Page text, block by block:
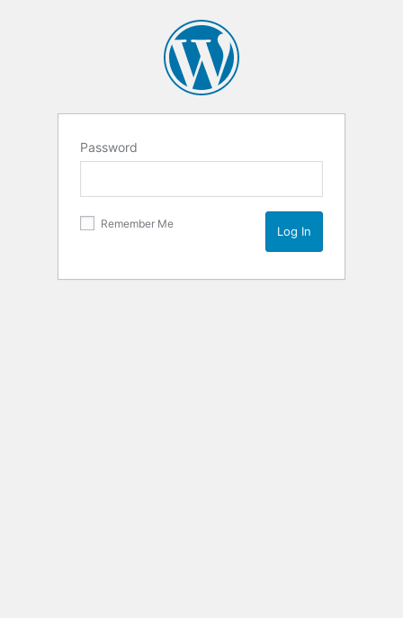
Password
Remember Me